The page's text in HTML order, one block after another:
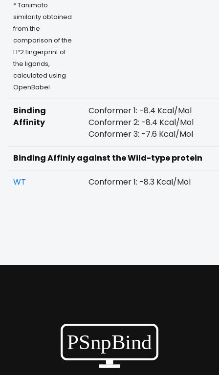
* Tanimoto
similarity obtained
from the
comparison of the
FP2 fingerprint of
the ligands,
calculated using
OpenBabel
Binding
Affinity
Conformer 1: -8.4 Kcal/Mol
Conformer 2: -8.4 Kcal/Mol
Conformer 3: -7.6 Kcal/Mol
Binding Affiniy against the Wild-type protein
WT Conformer 1: -8.3 Kcal/Mol